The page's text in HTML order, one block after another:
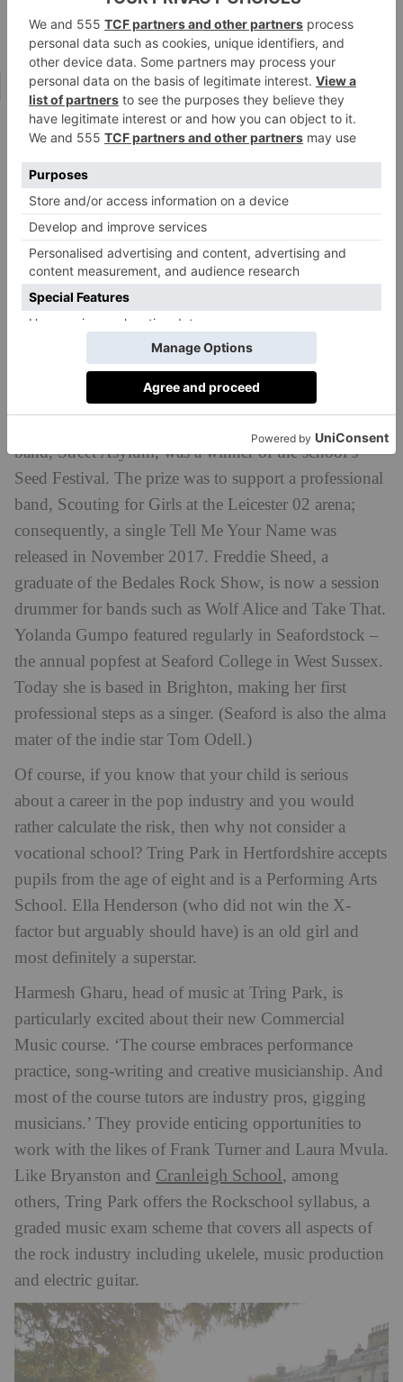
Tring Park School for the Performing Arts
Bryanstonis another school where, for the past 15
percussion, and drum-kit performer, Richard
Baker, has led the band charge and concerts are staged
at the school throughout the year. ‘From rock to indie
rock, from classic rock to soul,’ says Richard, ‘we
jump on whatever is popular at the time. We also stage
a ‘Battle of the Bands’ where all the music is original,
written by the students.’
And while much of this provision is extra, or indeed
co-curricular, this does not mean there are no possible
band, Street Asylum, was a winner of the school’s
Seed Festival. The prize was to support a professional
band, Scouting for Girls at the Leicester 02 arena;
consequently, a single Tell Me Your Name was
released in November 2017. Freddie Sheed, a
graduate of the Bedales Rock Show, is now a session
drummer for bands such as Wolf Alice and Take That.
Yolanda Gumpo featured regularly in Seafordstock –
the annual popfest at Seaford College in West Sussex.
Today she is based in Brighton, making her first
professional steps as a singer. (Seaford is also the alma
mater of the indie star Tom Odell.)
Of course, if you know that your child is serious
about a career in the pop industry and you would
rather calculate the risk, then why not consider a
vocational school? Tring Park in Hertfordshire accepts
pupils from the age of eight and is a Performing Arts
School. Ella Henderson (who did not win the X-
factor but arguably should have) is an old girl and
most definitely a superstar.
Harmesh Gharu, head of music at Tring Park, is
particularly excited about their new Commercial
Music course. ‘The course embraces performance
practice, song-writing and creative musicianship. And
most of the course tutors are industry pros, gigging
musicians.’ They provide enticing opportunities to
work with the likes of Frank Turner and Laura Mvula.
Like Bryanston and Cranleigh School, among
others, Tring Park offers the Rockschool syllabus, a
graded music exam scheme that covers all aspects of
the rock industry including ukelele, music production
and electric guitar.